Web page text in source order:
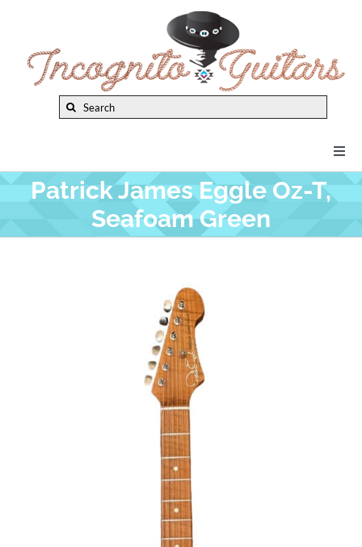
content
Search
New Arrivals
Patrick James Eggle Oz-T,
Seafoam Green